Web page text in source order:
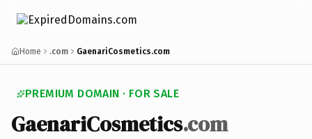
Home .com GaenariCosmetics.com
PREMIUM DOMAIN · FOR SALE
GaenariCosmetics.com